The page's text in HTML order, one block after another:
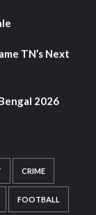
TN’s Next
2026
CRIME
FOOTBALL